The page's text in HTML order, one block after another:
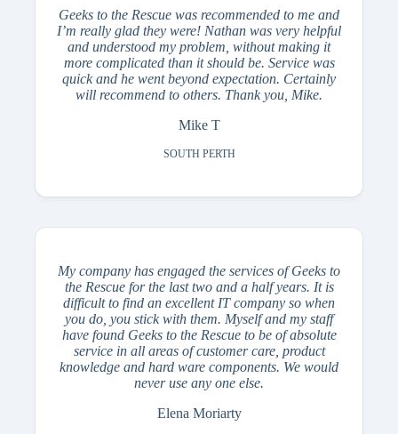
Geeks to the Rescue was recommended to me and
I’m really glad they were! Nathan was very helpful
and understood my problem, without making it
more complicated than it should be. Service was
quick and he went beyond expectation. Certainly
will recommend to others. Thank you, Mike.
Mike T
SOUTH PERTH
My company has engaged the services of Geeks to
the Rescue for the last two and a half years. It is
difficult to find an excellent IT company so when
you do, you stick with them. Myself and my staff
have found Geeks to the Rescue to be of absolute
service in all areas of customer care, product
knowledge and hard ware components. We would
never use any one else.
Elena Moriarty